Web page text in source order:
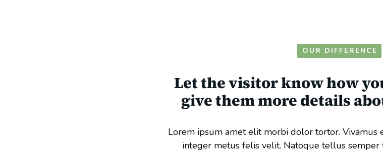
OUR DIFFERENCE
Let the visitor know how
give them more details
Lorem ipsum amet elit morbi dolor tortor.
integer metus felis velit. Natoque tellus semper